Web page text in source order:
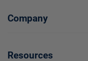
Company
Resources